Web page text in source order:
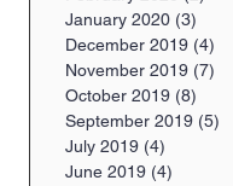
January 2020 (3)
December 2019 (4)
November 2019 (7)
October 2019 (8)
September 2019 (5)
July 2019 (4)
June 2019 (4)